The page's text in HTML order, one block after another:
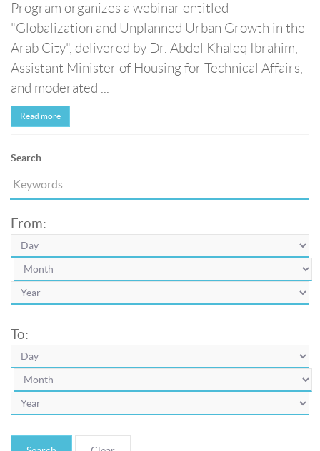
Program organizes a webinar entitled
"Globalization and Unplanned Urban Growth in the
Arab City", delivered by Dr. Abdel Khaleq Ibrahim,
Assistant Minister of Housing for Technical Affairs,
and moderated ...
Read more
Search
From:
To: